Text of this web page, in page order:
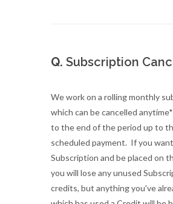
Q. Subscription
We work on a rolling monthly
which can be cancelled
to the end of the period up to
scheduled payment. If you
Subscription and be placed on
you will lose any unused
credits, but anything you've